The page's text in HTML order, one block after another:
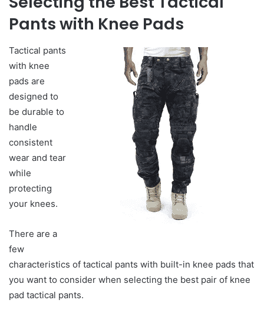
Pants with Knee Pads
Tactical pants
with knee
pads are
designed to
be durable to
handle
consistent
wear and tear
while
protecting
your knees.
There are a
few
characteristics of tactical pants with built-in knee pads that
you want to consider when selecting the best pair of knee
pad tactical pants.